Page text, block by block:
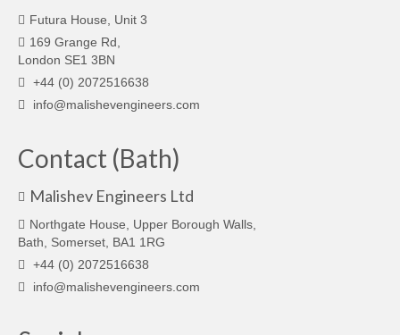
Futura House, Unit 3
169 Grange Rd,
London SE1 3BN
+44 (0) 2072516638
info@malishevengineers.com
Contact (Bath)
Malishev Engineers Ltd
Northgate House, Upper Borough Walls,
Bath, Somerset, BA1 1RG
+44 (0) 2072516638
info@malishevengineers.com